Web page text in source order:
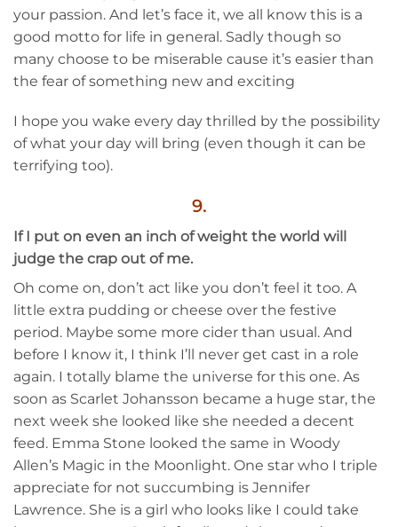
your passion. And let’s face it, we all know this is a
good motto for life in general. Sadly though so
many choose to be miserable cause it’s easier than
the fear of something new and exciting
I hope you wake every day thrilled by the possibility
of what your day will bring (even though it can be
terrifying too).
9.
If I put on even an inch of weight the world will
judge the crap out of me.
Oh come on, don’t act like you don’t feel it too. A
little extra pudding or cheese over the festive
period. Maybe some more cider than usual. And
before I know it, I think I’ll never get cast in a role
again. I totally blame the universe for this one. As
soon as Scarlet Johansson became a huge star, the
next week she looked like she needed a decent
feed. Emma Stone looked the same in Woody
Allen’s Magic in the Moonlight. One star who I triple
appreciate for not succumbing is Jennifer
Lawrence. She is a girl who looks like I could take